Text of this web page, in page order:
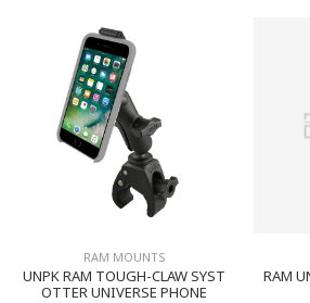
RAM MOUNTS
UNPK RAM TOUGH-CLAW SYST
OTTER UNIVERSE PHONE
RAM